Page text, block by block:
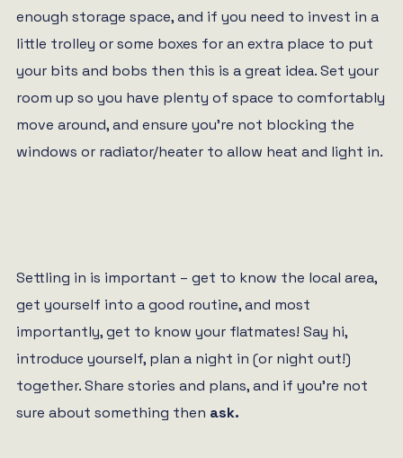
enough storage space, and if you need to invest in a
little trolley or some boxes for an extra place to put
your bits and bobs then this is a great idea. Set your
room up so you have plenty of space to comfortably
move around, and ensure you’re not blocking the
windows or radiator/heater to allow heat and light in.
Settling in is important – get to know the local area,
get yourself into a good routine, and most
importantly, get to know your flatmates! Say hi,
introduce yourself, plan a night in (or night out!)
together. Share stories and plans, and if you’re not
sure about something then ask.